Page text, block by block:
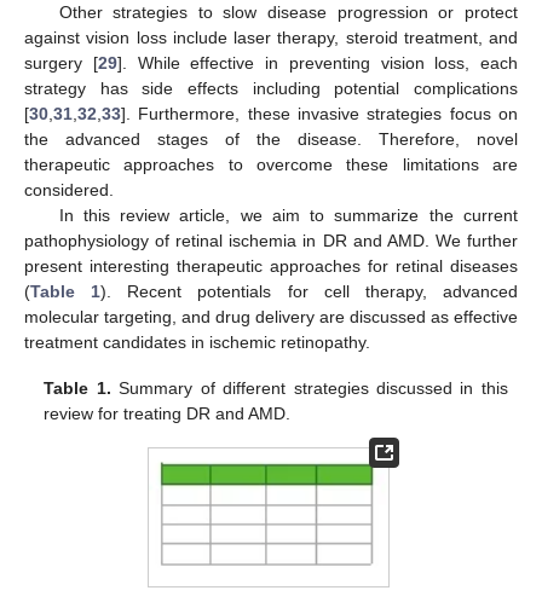
Other strategies to slow disease progression or protect
against vision loss include laser therapy, steroid treatment, and
surgery [29]. While effective in preventing vision loss, each
strategy has side effects including potential complications
[30 31 32 33]. Furthermore, these invasive strategies focus on
the advanced stages of the disease. Therefore, novel
therapeutic approaches to overcome these limitations are
considered.
In this review article, we aim to summarize the current
pathophysiology of retinal ischemia in DR and AMD. We further
present interesting therapeutic approaches for retinal diseases
(Table 1). Recent potentials for cell therapy, advanced
molecular targeting, and drug delivery are discussed as effective
treatment candidates in ischemic retinopathy.
Table 1. Summary of different strategies discussed in this
review for treating DR and AMD.